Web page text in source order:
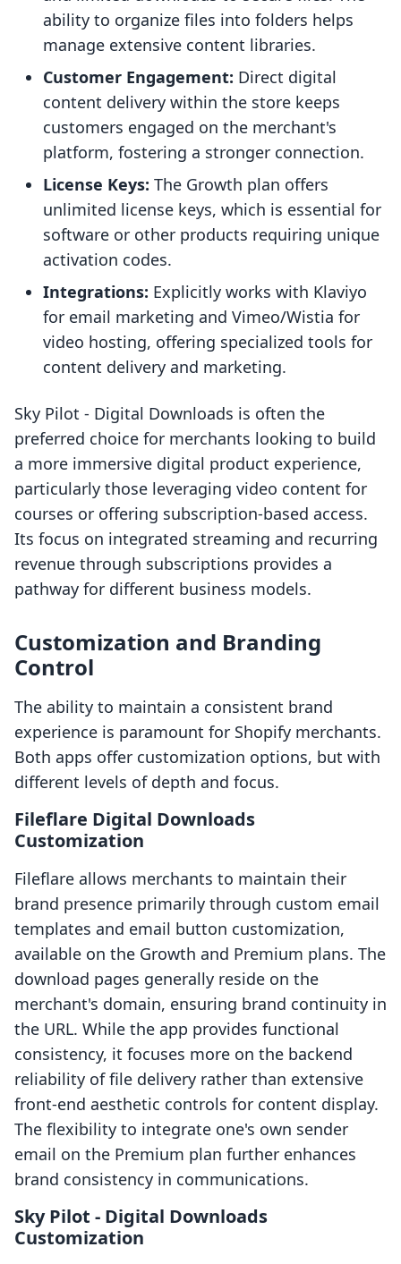
ability to organize files into folders helps
manage extensive content libraries.
Customer Engagement: Direct digital
content delivery within the store keeps
customers engaged on the merchant's
platform, fostering a stronger connection.
License Keys: The Growth plan offers
unlimited license keys, which is essential for
software or other products requiring unique
activation codes.
Integrations: Explicitly works with Klaviyo
for email marketing and Vimeo/Wistia for
video hosting, offering specialized tools for
content delivery and marketing.
Sky Pilot ‑ Digital Downloads is often the
preferred choice for merchants looking to build
a more immersive digital product experience,
particularly those leveraging video content for
courses or offering subscription-based access.
Its focus on integrated streaming and recurring
revenue through subscriptions provides a
pathway for different business models.
Customization and Branding
Control
The ability to maintain a consistent brand
experience is paramount for Shopify merchants.
Both apps offer customization options, but with
different levels of depth and focus.
Fileflare Digital Downloads
Customization
Fileflare allows merchants to maintain their
brand presence primarily through custom email
templates and email button customization,
available on the Growth and Premium plans. The
download pages generally reside on the
merchant's domain, ensuring brand continuity in
the URL. While the app provides functional
consistency, it focuses more on the backend
reliability of file delivery rather than extensive
front-end aesthetic controls for content display.
The flexibility to integrate one's own sender
email on the Premium plan further enhances
brand consistency in communications.
Sky Pilot ‑ Digital Downloads
Customization